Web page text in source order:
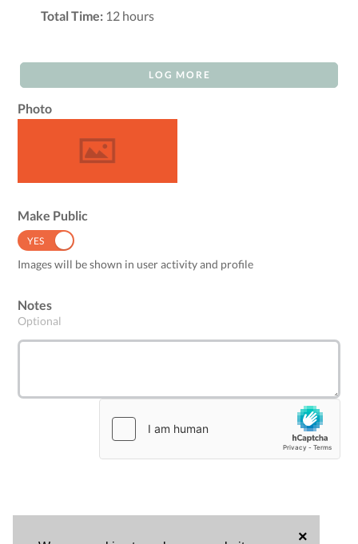
×
Total Time: 12 hours
LOG MORE
Photo
Make Public
YES
Images will be shown in user activity and profile
Notes
Optional